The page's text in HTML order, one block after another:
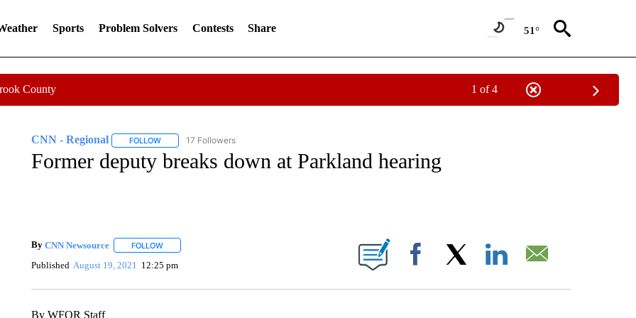
Sports Problem Solvers Contests Share 51°
County 1 of 4
CNN - Regional FOLLOWFOLLOW "CNN - REGIONAL" TO RECEIVE NOTIFICATIONS ABOUT NEW PAGES ON "CNN - REGIONAL".
17 Followers
Former deputy breaks down at Parkland hearing
By CNN Newsource FOLLOWFOLLOW "" TO RECEIVE NOTIFICATIONS ABOUT NEW PAGES ON "".
Published August 19, 2021 12:25 pm Facebook
By WFOR Staff